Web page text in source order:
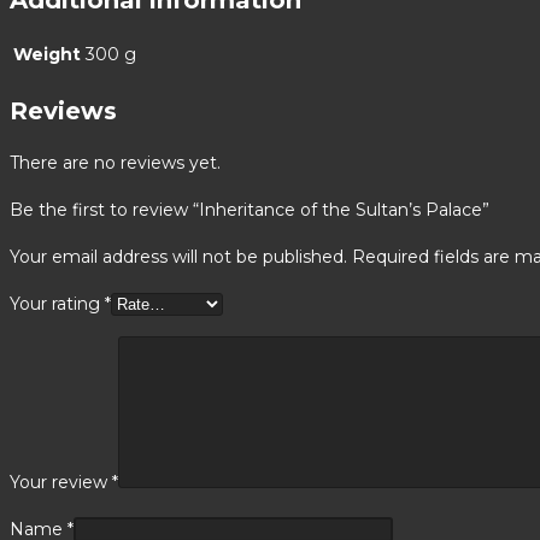
Weight 300 g
Reviews
There are no reviews yet.
Be the first to review “Inheritance of the Sultan’s Palace”
Your email address will not be published. Required fields are
Your rating *
Your review *
Name *